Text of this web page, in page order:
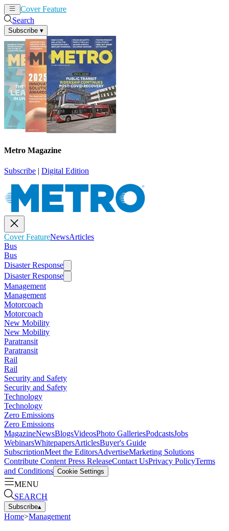
Cover Feature
Search
Subscribe ▾
Metro Magazine
Subscribe | Digital Edition
Cover FeatureNewsArticles
Bus
Bus
Disaster Response
Disaster Response
Management
Management
Motorcoach
Motorcoach
New Mobility
New Mobility
Paratransit
Paratransit
Rail
Rail
Security and Safety
Security and Safety
Technology
Technology
Zero Emissions
Zero Emissions
MagazineNewsBlogsVideosPhoto GalleriesPodcastsJobs
WebinarsWhitepapersArticlesBuyer's Guide
SubscriptionMeet the EditorsAdvertiseMarketing Solutions
Contribute Content Press ReleaseContact UsPrivacy PolicyTerms
and Conditions Cookie Settings
MENU
SEARCH
Subscribe▴
Home>Management